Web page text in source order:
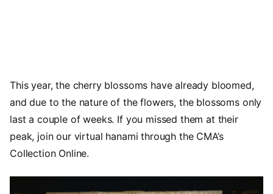
This year, the cherry blossoms have already bloomed,
and due to the nature of the flowers, the blossoms only
last a couple of weeks. If you missed them at their
peak, join our virtual hanami through the CMA’s
Collection Online.